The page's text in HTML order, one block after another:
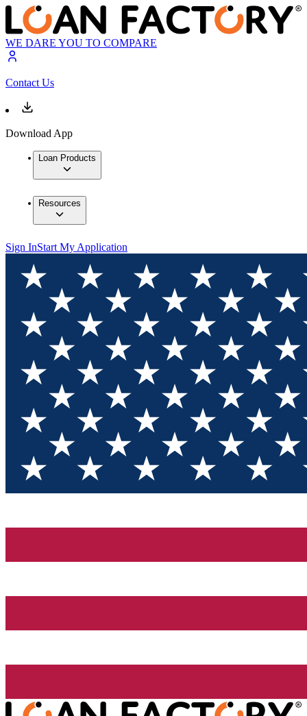
WE DARE YOU TO COMPARE
Contact Us
Download App
Loan Products
Resources
Sign InStart My Application